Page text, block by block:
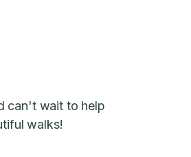
can't wait to help
walks!